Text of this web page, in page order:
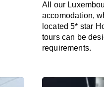
All our
accomodation,
located 5* star
tours can be
requirements.